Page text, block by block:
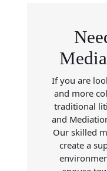
If you are
and more
traditional
and
Our skilled
create a